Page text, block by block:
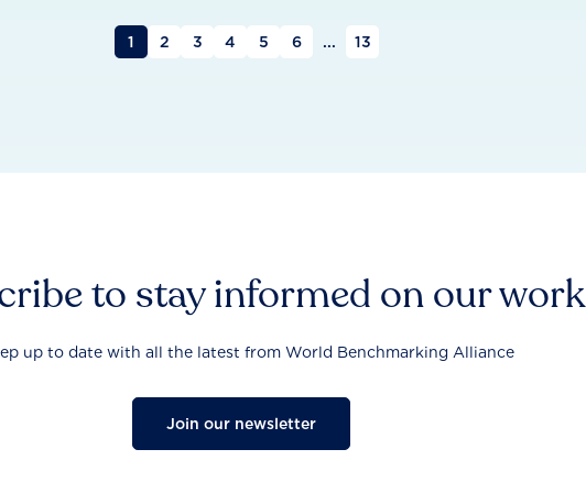
1 2 3 4 5 6 ... 13
to stay informed on our work
up to date with all the latest from World Benchmarking Alliance
Join our newsletter